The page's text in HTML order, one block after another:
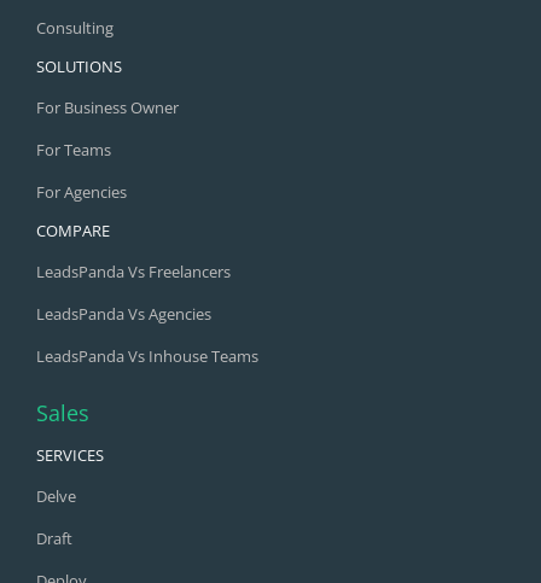
Consulting
SOLUTIONS
For Business Owner
For Teams
For Agencies
COMPARE
LeadsPanda Vs Freelancers
LeadsPanda Vs Agencies
LeadsPanda Vs Inhouse Teams
Sales
SERVICES
Delve
Draft